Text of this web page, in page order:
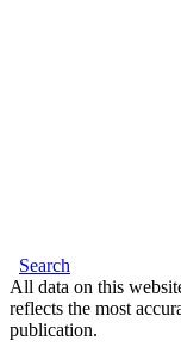
Search
All data on this
reflects the most
publication.